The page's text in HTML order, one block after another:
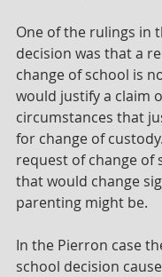
One of the rulings in
decision was that a
change of school is
would justify a claim
circumstances that
for change of
request of change of
that would change
parenting might be.
In the Pierron case
school decision